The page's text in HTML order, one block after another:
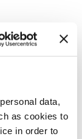
data,
as cookies to
in order to
F 800 GT LV